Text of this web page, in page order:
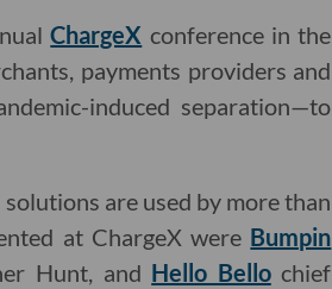
ChargeX conference in the
payments providers and
induced separation—to
are used by more than
at ChargeX were Bumpin
Hunt, and Hello Bellochief